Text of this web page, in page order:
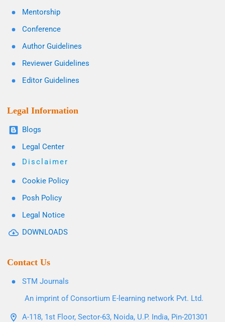
Mentorship
Conference
Author Guidelines
Reviewer Guidelines
Editor Guidelines
Legal Information
Blogs
Legal Center
Disclaimer
Cookie Policy
Posh Policy
Legal Notice
DOWNLOADS
Contact Us
STM Journals
An imprint of Consortium E-learning network Pvt. Ltd.
A-118, 1st Floor, Sector-63, Noida, U.P. India, Pin-201301